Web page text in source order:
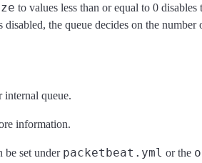
to values less than or equal to 0
the queue decides on the number
queue.
information.
be set under packetbeat.yml or the